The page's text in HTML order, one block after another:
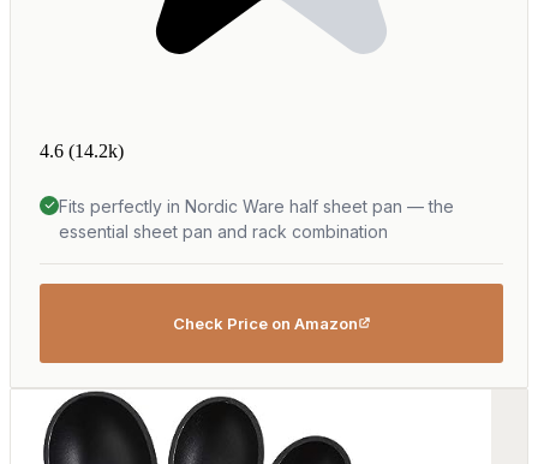
4.6 (14.2k)
Fits perfectly in Nordic Ware half sheet pan — the
essential sheet pan and rack combination
Check Price on Amazon